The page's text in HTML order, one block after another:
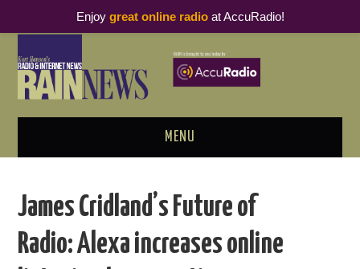
MENU
PODCAST BUSINESS LUNCH
James Cridland’s Future of
Radio: Alexa increases online
Enjoy great online radioat AccuRadio!